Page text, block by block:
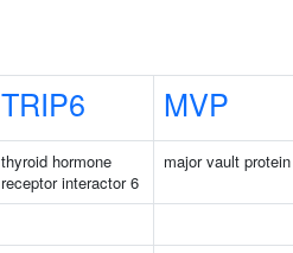
TRIP6 MVP
thyroid hormone
receptor interactor 6
major vault protein